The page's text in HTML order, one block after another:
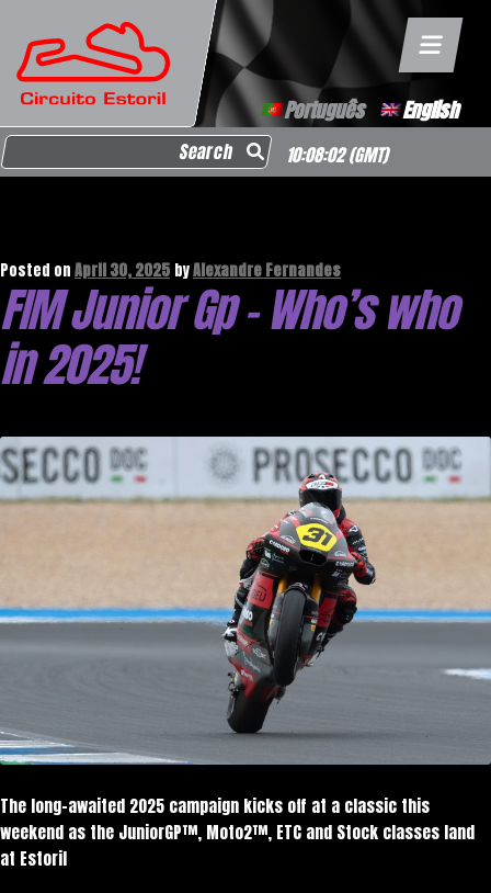
Português English
Search for: 10:08:03(GMT)
Posted onApril 30, 2025 byAlexandre Fernandes
FIM Junior Gp – Who’s who
in 2025!
The long-awaited 2025 campaign kicks off at a classic this
weekend as the JuniorGP™, Moto2™, ETC and Stock classes land
at Estoril